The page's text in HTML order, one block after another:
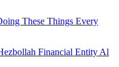
These Things Every